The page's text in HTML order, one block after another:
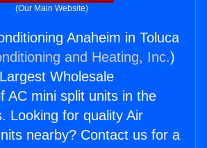
(Our Main Website)
Anaheim in Toluca
and Heating, Inc.)
Wholesale
AC mini split units in the
Looking for quality Air
nearby? Contact us for a